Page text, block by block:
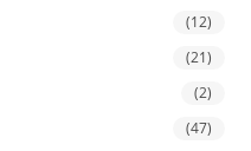
(12)
(21)
(2)
(47)